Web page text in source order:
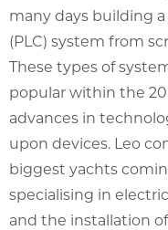
many days building
(PLC) system from
These types of
popular within the
advances in
upon devices. Leo
biggest yachts
specialising in
and the installation